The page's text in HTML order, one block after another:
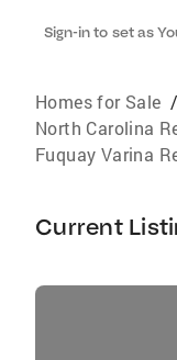
Sign-in to set as
Homes for Sale /
North Carolina
Fuquay Varina
Current
listings